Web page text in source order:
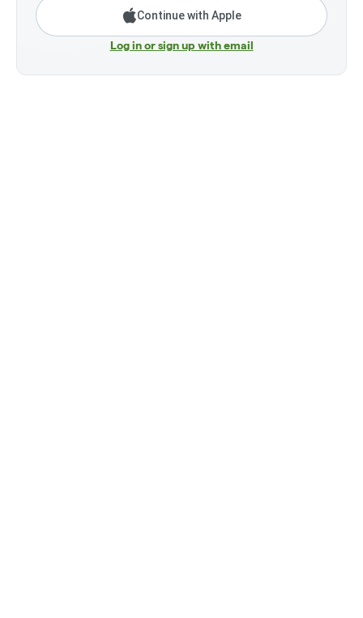
Continue with Apple
Log in or sign up with email